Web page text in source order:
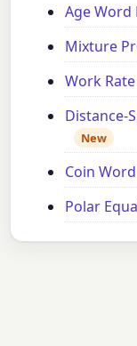
Age Word
Mixture
Work
Distance-
New
Coin
Polar